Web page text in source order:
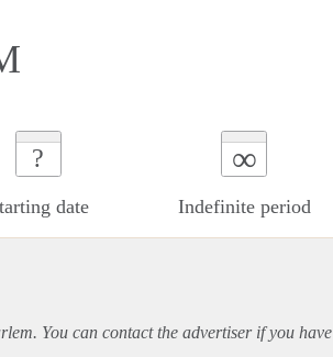
?
date
∞
Indefinite period
You can contact the advertiser if you have